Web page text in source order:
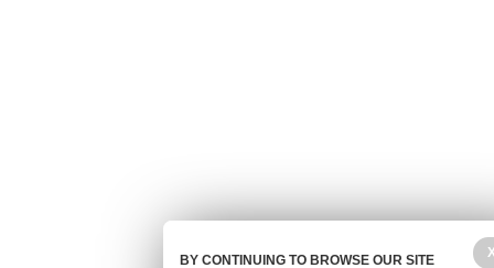
BY CONTINUING TO BROWSE OUR SITE